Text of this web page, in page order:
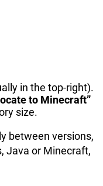
in the top-right).
to Minecraft”
size.
between versions,
Java or Minecraft,